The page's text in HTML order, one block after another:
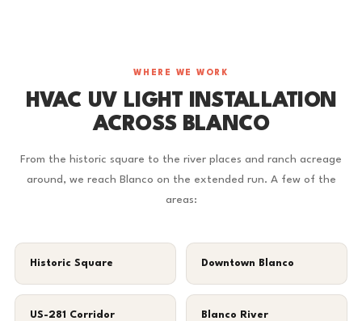
WHERE WE WORK
HVAC UV LIGHT INSTALLATION
ACROSS BLANCO
From the historic square to the river places and ranch acreage
around, we reach Blanco on the extended run. A few of the
areas:
Historic Square Downtown Blanco
US-281 Corridor Blanco River